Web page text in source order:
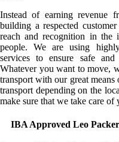
Instead of earning revenue
building a respected
reach and recognition in the
people. We are using
services to ensure safe
Whatever you want to move,
transport with our great means
transport depending on the
make sure that we take care
IBA Approved Leo